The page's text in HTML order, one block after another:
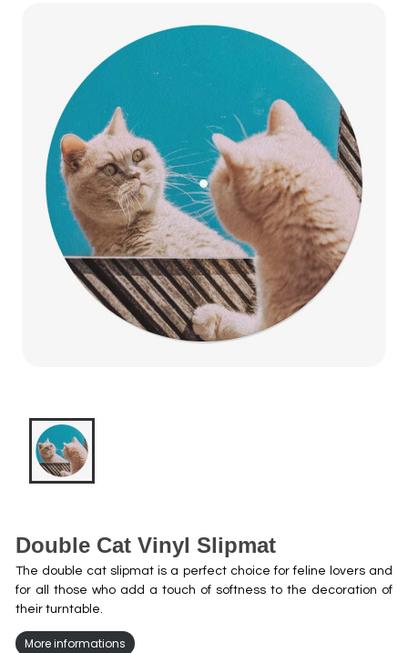
Double Cat Vinyl Slipmat
The double cat slipmat is a perfect choice for feline lovers and
for all those who add a touch of softness to the decoration of
their turntable.
More informations